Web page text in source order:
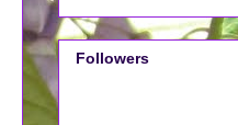
Followers